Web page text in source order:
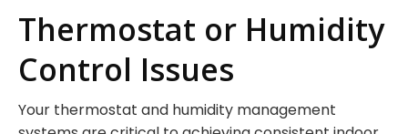
Thermostat or Humidity
Control Issues
Your thermostat and humidity management